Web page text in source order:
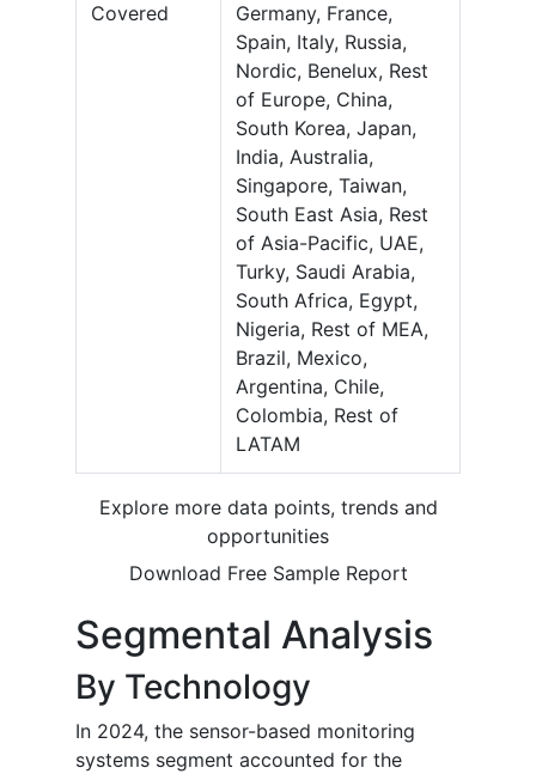
Covered
Germany, France,
Spain, Italy, Russia,
Nordic, Benelux, Rest
of Europe, China,
South Korea, Japan,
India, Australia,
Singapore, Taiwan,
South East Asia, Rest
of Asia-Pacific, UAE,
Turky, Saudi Arabia,
South Africa, Egypt,
Nigeria, Rest of MEA,
Brazil, Mexico,
Argentina, Chile,
Colombia, Rest of
LATAM
Explore more data points, trends and
opportunities
Download Free Sample Report
Segmental Analysis
By Technology
In 2024, the sensor-based monitoring
systems segment accounted for the